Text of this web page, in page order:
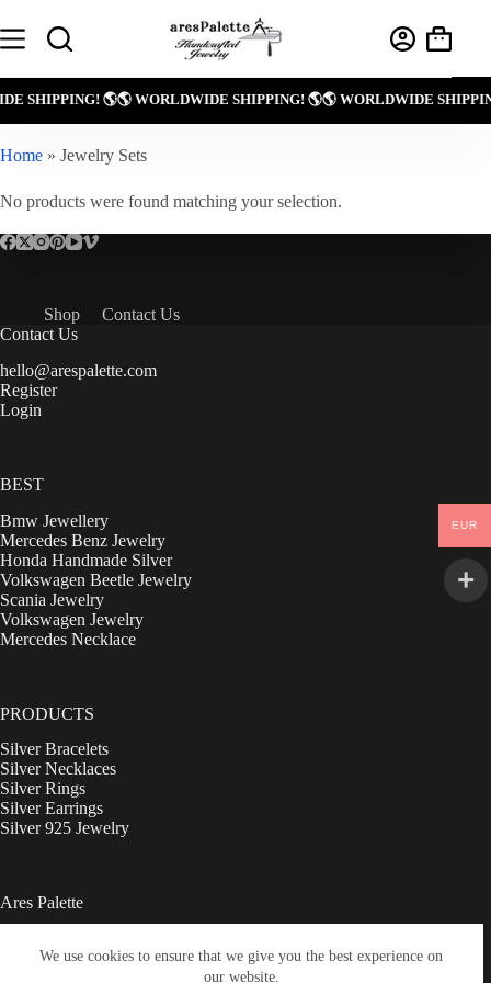
to
content
We use cookies to ensure that we give you the best experience on
our website.
SHIPPING! 🌎🌎 WORLDWIDE SHIPPING! 🌎🌎 WORLDWIDE
Home » Jewelry Sets
No products were found matching your selection.
Shop
Contact Us
Contact Us
hello@arespalette.com
Register
Login
BEST
Bmw Jewellery
Mercedes Benz Jewelry
Honda Handmade Silver
Volkswagen Beetle Jewelry
Scania Jewelry
Volkswagen Jewelry
Mercedes Necklace
PRODUCTS
Silver Bracelets
Silver Necklaces
Silver Rings
Silver Earrings
Silver 925 Jewelry
Ares Palette
EUR